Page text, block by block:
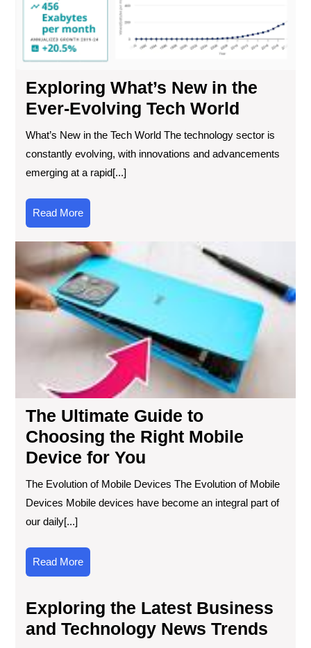
Exploring What’s New in the
Ever-Evolving Tech World
What’s New in the Tech World The technology sector is
constantly evolving, with innovations and advancements
emerging at a rapid[...]
Read MoreRead
More
to
The Ultimate Guide to
Choosing the Right Mobile
Device for You
The Evolution of Mobile Devices The Evolution of Mobile
Devices Mobile devices have become an integral part of
our daily[...]
Read MoreRead
More
Exploring the Latest Business
and Technology News Trends